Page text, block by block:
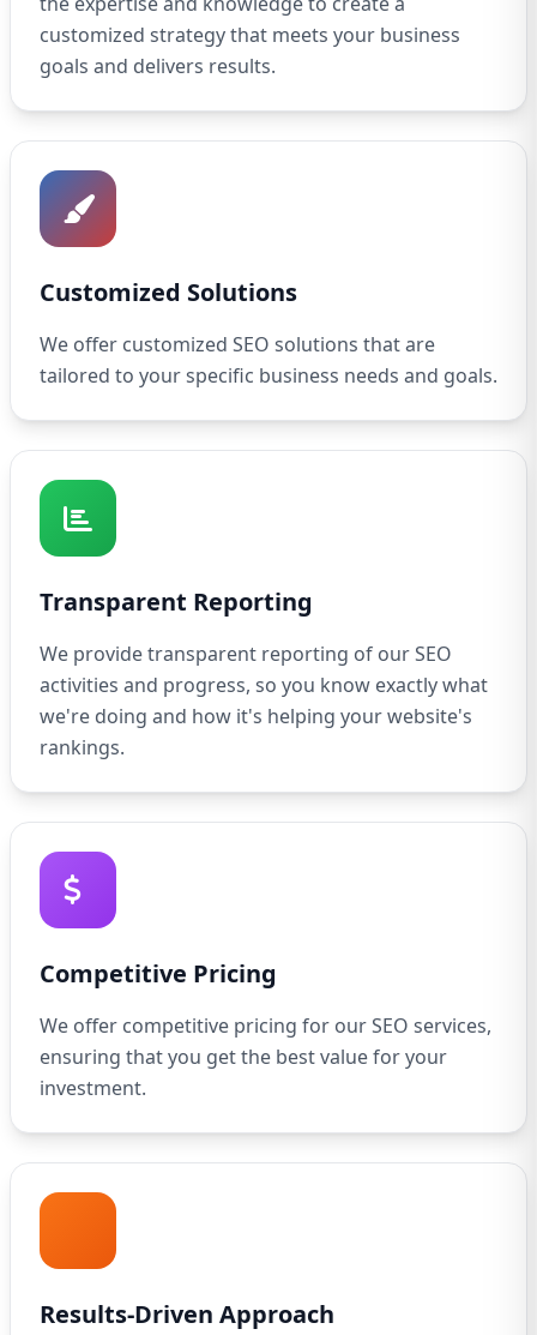
customized strategy that meets your business
goals and delivers results.
Customized Solutions
We offer customized SEO solutions that are
tailored to your specific business needs and goals.
Transparent Reporting
We provide transparent reporting of our SEO
activities and progress, so you know exactly what
we're doing and how it's helping your website's
rankings.
Competitive Pricing
We offer competitive pricing for our SEO services,
ensuring that you get the best value for your
investment.
Results-Driven Approach